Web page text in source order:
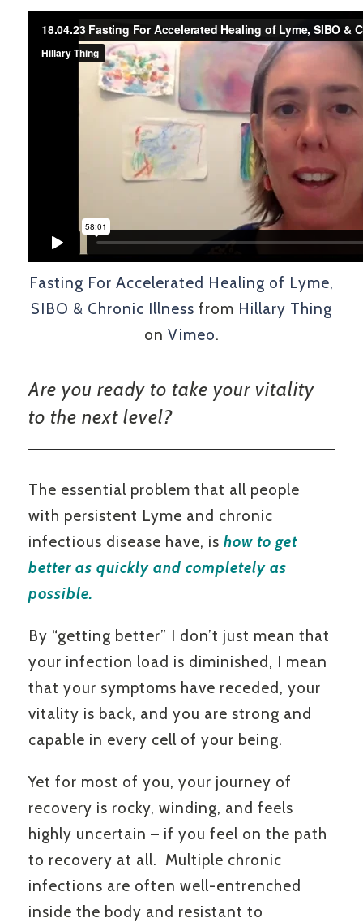
Fasting For Accelerated Healing of Lyme,
SIBO & Chronic Illness from Hillary Thing
on Vimeo.
Are you ready to take your vitality
to the next level?
The essential problem that all people
with persistent Lyme and chronic
infectious disease have, is how to get
better as quickly and completely as
possible.
By “getting better” I don’t just mean that
your infection load is diminished, I mean
that your symptoms have receded, your
vitality is back, and you are strong and
capable in every cell of your being.
Yet for most of you, your journey of
recovery is rocky, winding, and feels
highly uncertain – if you feel on the path
to recovery at all. Multiple chronic
infections are often well-entrenched
inside the body and resistant to